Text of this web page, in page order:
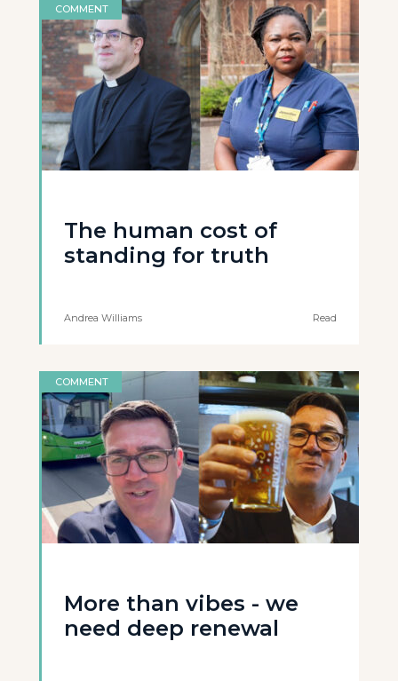
COMMENT
The human cost of
standing for truth
Andrea Williams Read
COMMENT
More than vibes - we
need deep renewal